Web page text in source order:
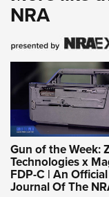
NRA
Gun of the Week:
Technologies x
FDP-C | An Official
Journal Of The